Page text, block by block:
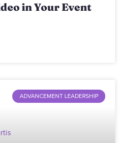
in Your Event
ADVANCEMENT LEADERSHIP